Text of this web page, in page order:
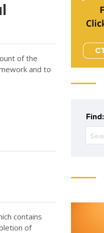
of the
and to
contains
of
Find: